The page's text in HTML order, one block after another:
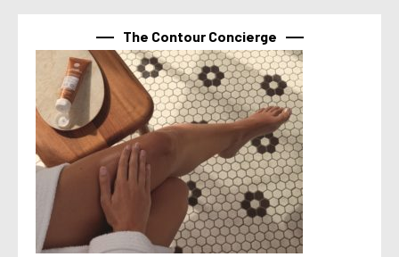
The Contour Concierge